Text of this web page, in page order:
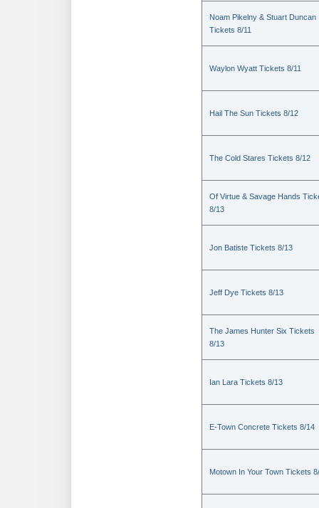
Noam Pikelny & Stuart Duncan
Tickets 8/11
Waylon Wyatt Tickets 8/11
Hail The Sun Tickets 8/12
The Cold Stares Tickets 8/12
Of Virtue & Savage Hands
8/13
Jon Batiste Tickets 8/13
Jeff Dye Tickets 8/13
The James Hunter Six Tickets
8/13
Ian Lara Tickets 8/13
E-Town Concrete Tickets 8/14
Motown In Your Town Tickets